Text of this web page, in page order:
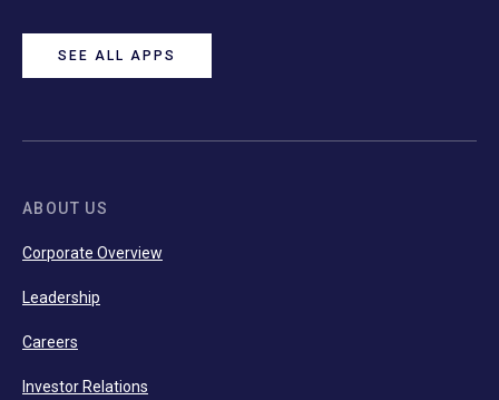
SEE ALL APPS
ABOUT US
Corporate Overview
Leadership
Careers
Investor Relations